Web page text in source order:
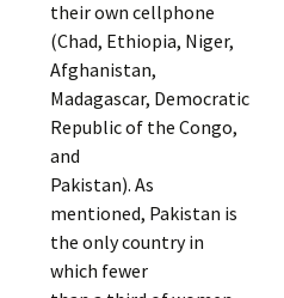
their own cellphone
(Chad, Ethiopia, Niger,
Afghanistan,
Madagascar, Democratic
Republic of the Congo,
and
Pakistan). As
mentioned, Pakistan is
the only country in
which fewer